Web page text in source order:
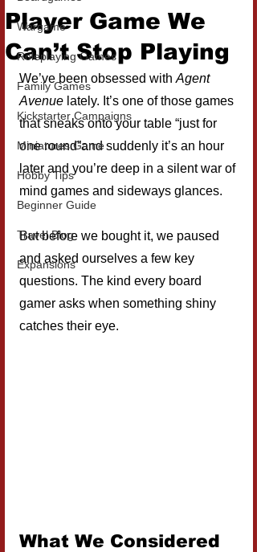
Wargame
Roleplaying Games
Family Games
Kickstarter Campaigns
Miniatures Game
Hobby Tips
Beginner Guide
Travel Blog
Expansions
Player Game We
Can’t Stop Playing
We’ve been obsessed with Agent
Avenue lately. It’s one of those games
that sneaks onto your table “just for
one round”and suddenly it’s an hour
later and you’re deep in a silent war of
mind games and sideways glances.
But before we bought it, we paused
and asked ourselves a few key
questions. The kind every board
gamer asks when something shiny
catches their eye.
What We Considered